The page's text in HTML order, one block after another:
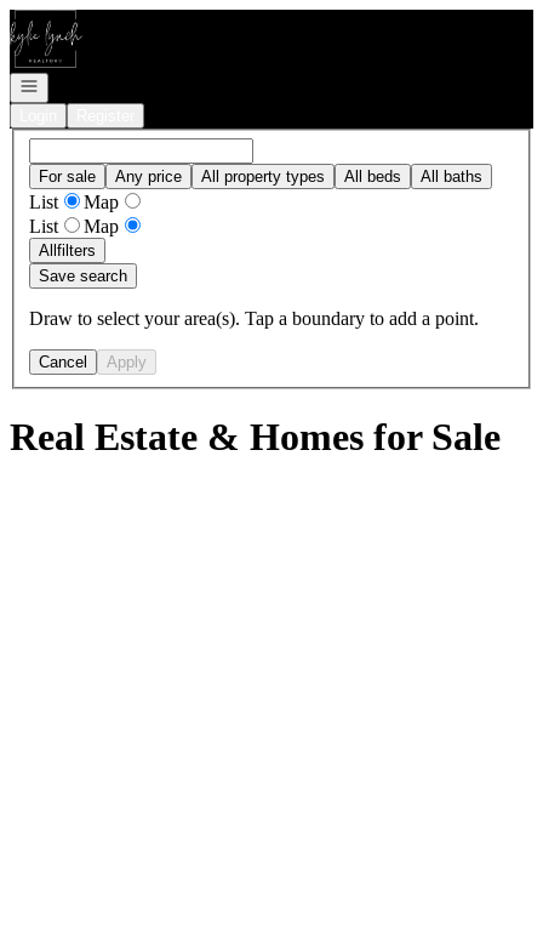
Go to: Homepage
Open navigation
For sale Any price All property types All beds All baths
List
Map
List
Map
Allfilters
Save search
Draw to select your area(s). Tap a boundary to add a point.
Cancel Apply
Real Estate & Homes for Sale